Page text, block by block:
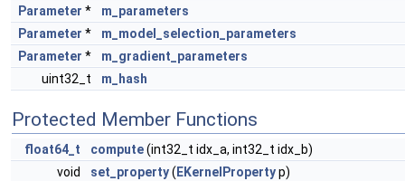
Parameter *
m_parameters
Parameter *
m_model_selection_parameters
Parameter *
m_gradient_parameters
uint32_t
m_hash
Protected Member Functions
float64_t compute(int32_t idx_a, int32_t idx_b)
void
set_property( EKernelPropertyp)